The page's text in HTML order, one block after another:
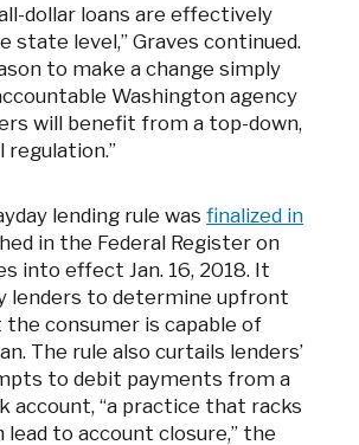
dollar loans are effectively
state level,” Graves continued.
to make a change simply
Washington agency
will benefit from a top-down,
regulation.”
lending rule wasfinalized in
in the Federal Register on
into effect Jan. 16, 2018. It
lenders to determine upfront
consumer is capable of
The rule also curtails lenders’
to debit payments from a
account, “a practice that racks
lead to account closure,” the